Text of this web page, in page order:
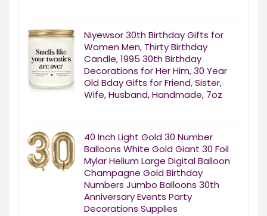
Niyewsor 30th Birthday Gifts for
Women Men, Thirty Birthday
Candle, 1995 30th Birthday
Decorations for Her Him, 30 Year
Old Bday Gifts for Friend, Sister,
Wife, Husband, Handmade, 7oz
40 Inch Light Gold 30 Number
Balloons White Gold Giant 30 Foil
Mylar Helium Large Digital Balloon
Champagne Gold Birthday
Numbers Jumbo Balloons 30th
Anniversary Events Party
Decorations Supplies